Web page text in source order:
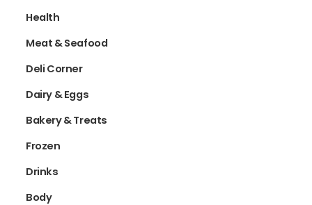
Health
Meat & Seafood
Deli Corner
Dairy & Eggs
Bakery & Treats
Frozen
Drinks
Body